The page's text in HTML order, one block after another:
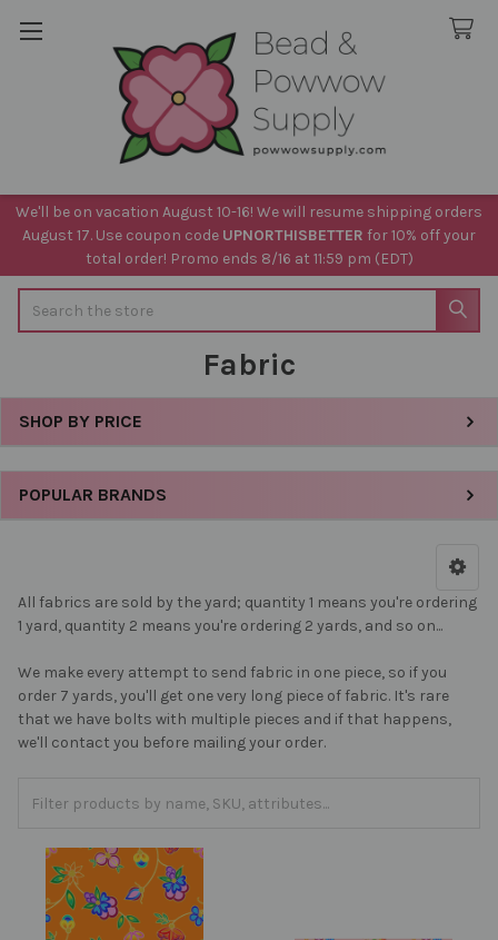
We'll be on vacation August 10-16! We will resume shipping orders
August 17. Use coupon code UPNORTHISBETTER for 10% off your
total order! Promo ends 8/16 at 11:59 pm (EDT)
Fabric
Sidebar
SHOP BY PRICE
POPULAR BRANDS
All fabrics are sold by the yard; quantity 1 means you're ordering
1 yard, quantity 2 means you're ordering 2 yards, and so on...
We make every attempt to send fabric in one piece, so if you
order 7 yards, you'll get one very long piece of fabric. It's rare
that we have bolts with multiple pieces and if that happens,
we'll contact you before mailing your order.